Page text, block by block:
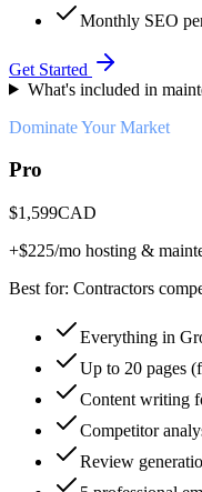
Monthly SEO
Get Started
What's included in
Dominate Your Market
Pro
$1,599CAD
+$225/mo hosting &
Best for: Contractors
Everything in
Up to 20 pages
Content writing
Competitor
Review